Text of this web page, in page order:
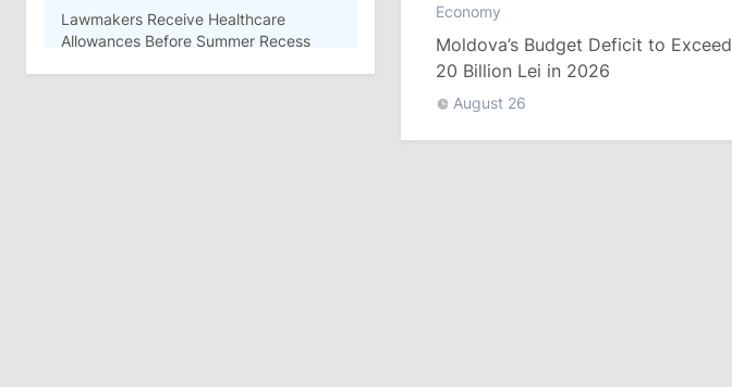
Lawmakers Receive Healthcare
Allowances Before Summer Recess
Economy
Moldova’s Budget Deficit to Exceed
20 Billion Lei in 2026
August 26